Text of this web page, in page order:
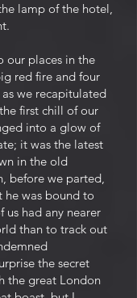
lamp of the hotel,
our places in the
red fire and four
we recapitulated
first chill of our
into a glow of
it was the latest
in the old
before we parted,
he was bound to
us had any nearer
than to track out
the secret
the great London